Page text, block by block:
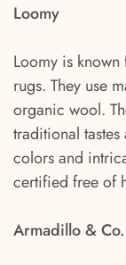
Loomy
Loomy is
rugs. They use
organic wool.
traditional
colors and
certified free of
Armadillo & Co.